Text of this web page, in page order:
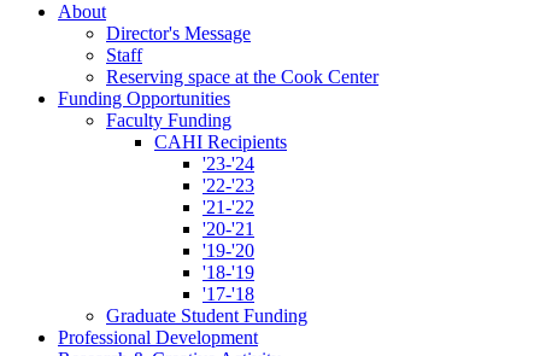
About
Director's Message
Staff
Reserving space at the Cook Center
Funding Opportunities
Faculty Funding
CAHI Recipients
'23-'24
'22-'23
'21-'22
'20-'21
'19-'20
'18-'19
'17-'18
Graduate Student Funding
Professional Development